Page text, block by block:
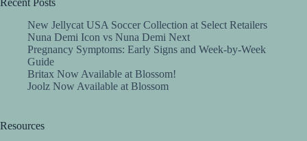
Recent Posts
New Jellycat USA Soccer Collection at Select Retailers
Nuna Demi Icon vs Nuna Demi Next
Pregnancy Symptoms: Early Signs and Week-by-Week
Guide
Britax Now Available at Blossom!
Joolz Now Available at Blossom
Resources